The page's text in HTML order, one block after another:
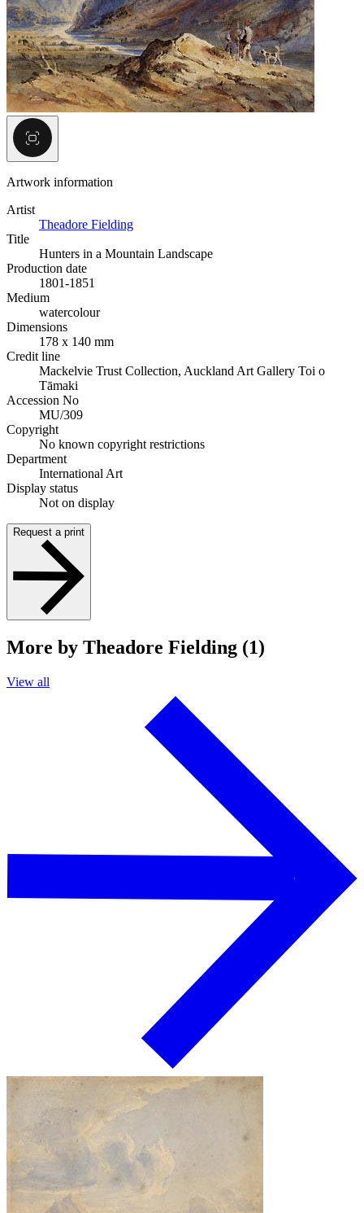
Artwork information
Artist
Theadore Fielding
Title
Hunters in a Mountain Landscape
Production date
1801-1851
Medium
watercolour
Dimensions
178 x 140 mm
Credit line
Mackelvie Trust Collection, Auckland Art Gallery Toi o
Tāmaki
Accession No
MU/309
Copyright
No known copyright restrictions
Department
International Art
Display status
Not on display
Request a print
More by Theadore Fielding (1)
View all